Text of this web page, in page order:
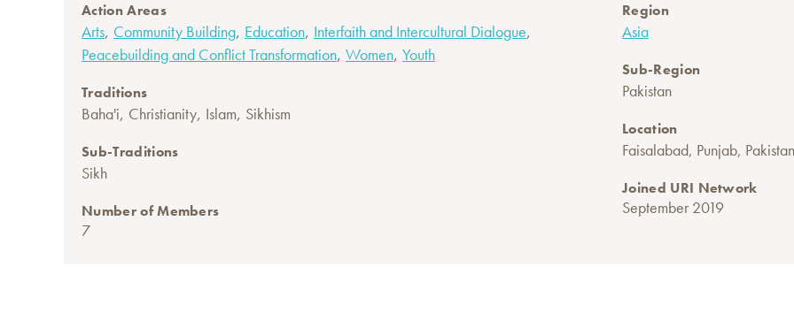
Action Areas
Arts, Community Building, Education, Interfaith and Intercultural Dialogue,
Peacebuilding and Conflict Transformation, Women, Youth
Traditions
Baha'i, Christianity, Islam, Sikhism
Sub-Traditions
Sikh
Number of Members
7
Region
Asia
Sub-Region
Pakistan
Location
Faisalabad, Punjab, Pakistan
Joined URI Network
September 2019